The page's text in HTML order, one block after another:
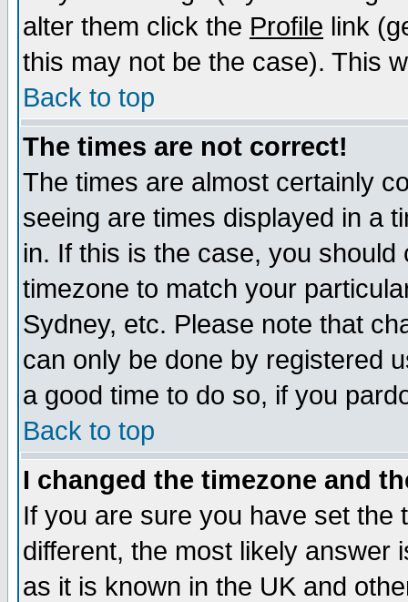
alter them click the Profile link
this may not be the case). This
Back to top
The times are not correct!
The times are almost certainly
seeing are times displayed in a
in. If this is the case, you
timezone to match your
Sydney, etc. Please note that
can only be done by registered
a good time to do so, if you
Back to top
I changed the timezone and
If you are sure you have set the
different, the most likely answer
as it is known in the UK and